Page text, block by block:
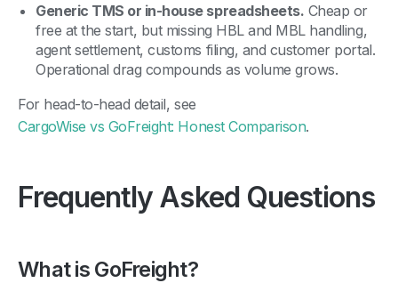
Generic TMS or in-house spreadsheets. Cheap or
free at the start, but missing HBL and MBL handling,
agent settlement, customs filing, and customer portal.
Operational drag compounds as volume grows.
For head-to-head detail, see
CargoWise vs GoFreight: Honest Comparison.
Frequently Asked Questions
What is GoFreight?